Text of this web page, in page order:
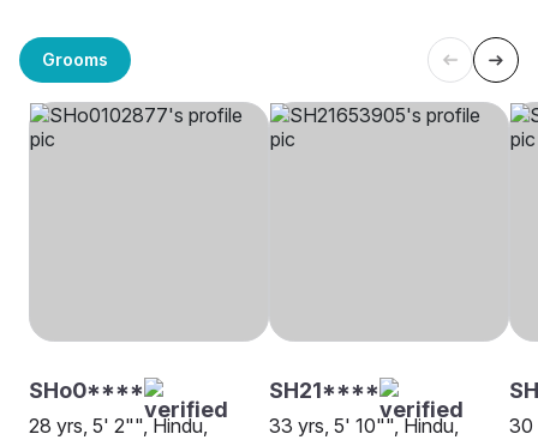
Grooms
SHo0****
28 yrs, 5' 2"", Hindu,
SH21****
33 yrs, 5' 10"", Hindu,
30